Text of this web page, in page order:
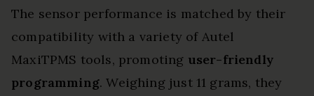
The sensor performance is matched by their
compatibility with a variety of Autel
MaxiTPMS tools, promoting user-friendly
programming. Weighing just 11 grams, they